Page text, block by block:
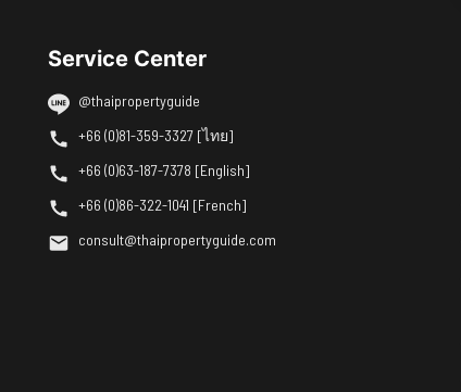
Service Center
@thaipropertyguide
+66 (0)81-359-3327 [ไทย]
+66 (0)63-187-7378 [English]
+66 (0)86-322-1041 [French]
consult@thaipropertyguide.com